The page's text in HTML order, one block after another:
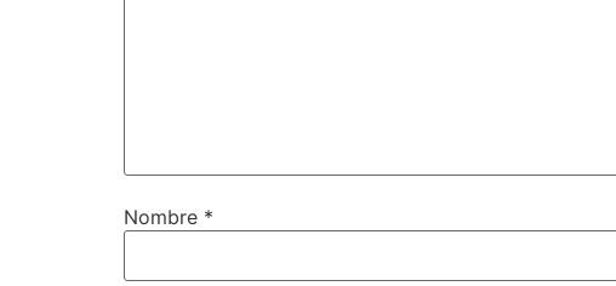
Nombre *